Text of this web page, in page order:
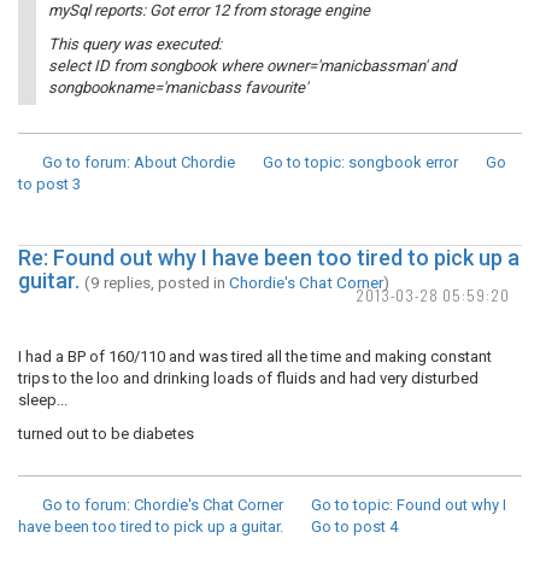
mySql reports: Got error 12 from storage engine
This query was executed:
select ID from songbook where owner='manicbassman' and
songbookname='manicbass favourite'
Go to forum: About Chordie Go to topic: songbook error
Go
to post 3
2013-03-28 05:59:20
Re: Found out why I have been too tired to pick up a
guitar. (9 replies, posted in Chordie's Chat Corner)
I had a BP of 160/110 and was tired all the time and making constant
trips to the loo and drinking loads of fluids and had very disturbed
sleep...
turned out to be diabetes
Go to forum: Chordie's Chat Corner Go to topic: Found out why I
have been too tired to pick up a guitar.
Go to post 4